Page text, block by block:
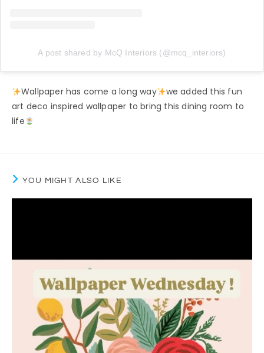
A post shared by McQ Interiors (@mcq_interiors)
Wallpaper has come a long way
we added this fun
art deco inspired wallpaper to bring this dining room to
life
YOU MIGHT ALSO LIKE